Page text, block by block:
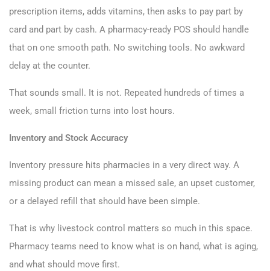
prescription items, adds vitamins, then asks to pay part by
card and part by cash. A pharmacy-ready POS should handle
that on one smooth path. No switching tools. No awkward
delay at the counter.
That sounds small. It is not. Repeated hundreds of times a
week, small friction turns into lost hours.
Inventory and Stock Accuracy
Inventory pressure hits pharmacies in a very direct way. A
missing product can mean a missed sale, an upset customer,
or a delayed refill that should have been simple.
That is why livestock control matters so much in this space.
Pharmacy teams need to know what is on hand, what is aging,
and what should move first.